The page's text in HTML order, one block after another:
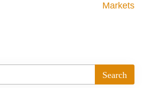
Markets